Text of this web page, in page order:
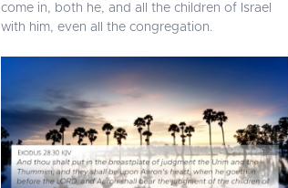
come in, both he, and all the children of Israel
with him, even all the congregation.